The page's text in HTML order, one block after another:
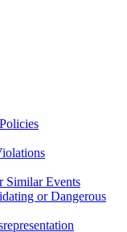
Similar Events
or Dangerous